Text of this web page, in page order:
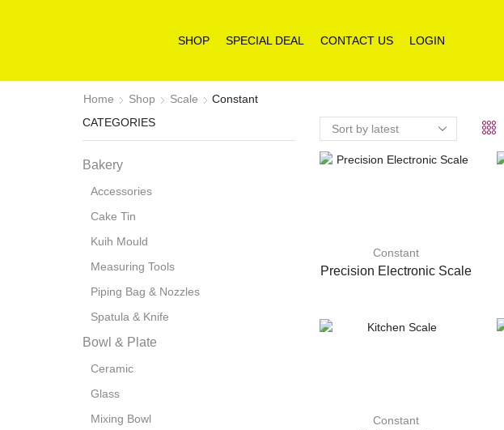
SHOP SPECIAL DEAL CONTACT US LOGIN
Home Shop Scale Constant
Constant
Precision Electronic Scale
Constant
CATEGORIES
Bakery
Accessories
Cake Tin
Kuih Mould
Measuring Tools
Piping Bag & Nozzles
Spatula & Knife
Bowl & Plate
Ceramic
Glass
Mixing Bowl